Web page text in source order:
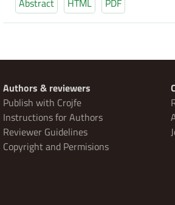
Authors & reviewers
Publish with Crojfe
Instructions for Authors
Reviewer Guidelines
Copyright and Permisions